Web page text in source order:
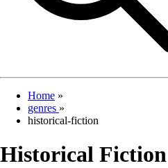
Home »
genres »
historical-fiction
Historical Fiction